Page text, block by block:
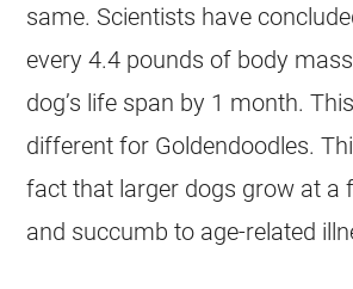
same. Scientists have
every 4.4 pounds of body
dog’s life span by 1 month.
different for Goldendoodles.
fact that larger dogs grow at a
and succumb to age-related